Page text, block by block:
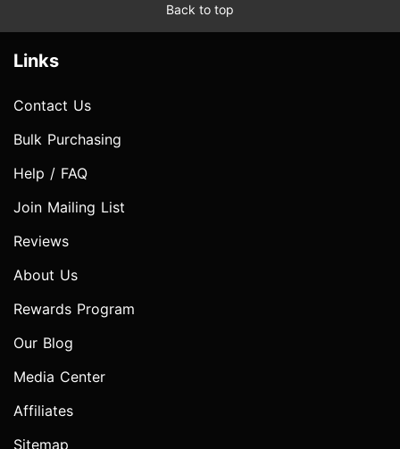
Back to top
Links
Contact Us
Bulk Purchasing
Help / FAQ
Join Mailing List
Reviews
About Us
Rewards Program
Our Blog
Media Center
Affiliates
Sitemap